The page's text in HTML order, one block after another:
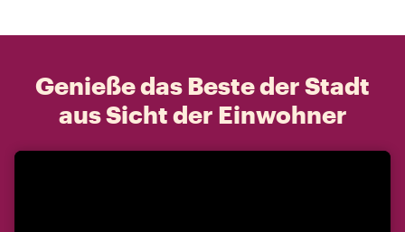
Genieße das Beste der Stadt
aus Sicht der Einwohner